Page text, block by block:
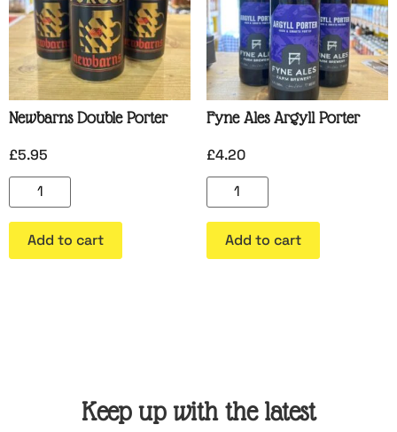
Newbarns Double Porter
£5.95
Add to cart
Fyne Ales Argyll Porter
£4.20
Add to cart
Keep up with the latest